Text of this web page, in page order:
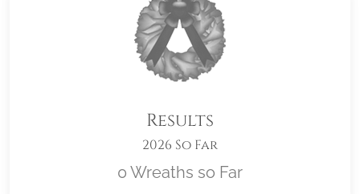
Results
2026 So Far
0 Wreaths so Far